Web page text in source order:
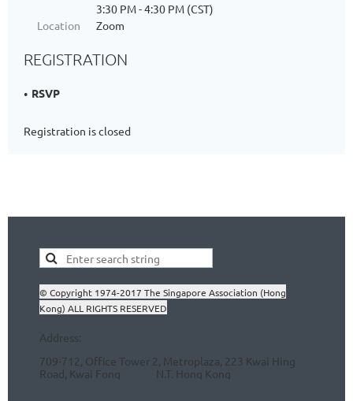
3:30 PM - 4:30 PM (CST)
Location
Zoom
REGISTRATION
RSVP
Registration is closed
© Copyright 1974-2017 The Singapore Association (Hong
Kong) ALL RIGHTS RESERVED
Address:
709-712, Office Tower 2, Metroplaza, 223 Kwai Hing
Road, Kwai Fong N.T. Hong Kong